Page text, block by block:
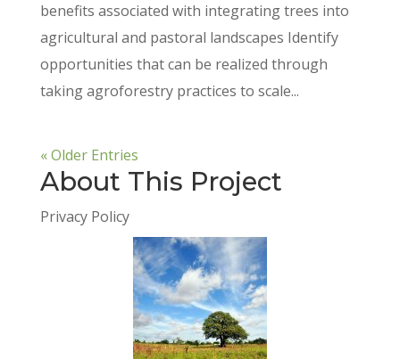
benefits associated with integrating trees into
agricultural and pastoral landscapes Identify
opportunities that can be realized through
taking agroforestry practices to scale...
« Older Entries
About This Project
Privacy Policy